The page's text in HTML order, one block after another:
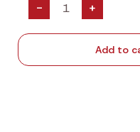
- +
Add to